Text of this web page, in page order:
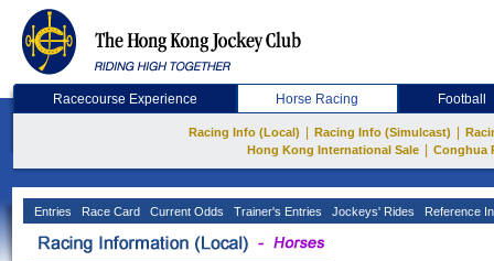
Racecourse Experience Horse Racing Football
Racing Info (Local) Racing Info (Simulcast)
Hong Kong International Sale
Conghua
Entries Race Card Current Odds Trainer's Entries Jockeys' Rides Reference